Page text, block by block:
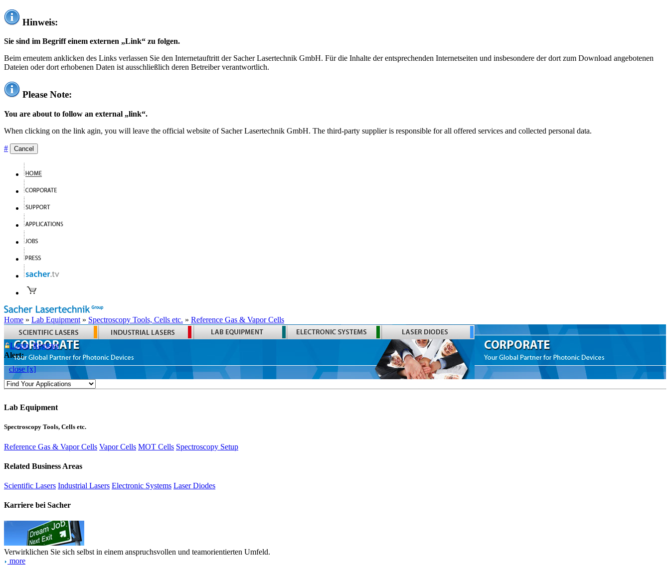
Hinweis:
Sie sind im Begriff einem externen „Link“ zu folgen.
Beim erneutem anklicken des Links verlassen Sie den Internetauftritt der Sacher Lasertechnik GmbH. Für die Inhalte der entsprechenden Internetseiten und insbesondere der dort zum Download angebotenen
Dateien oder dort erhobenen Daten ist ausschließlich deren Betreiber verantwortlich.
Please Note:
You are about to follow an external „link“.
When clicking on the link agin, you will leave the official website of Sacher Lasertechnik GmbH. The third-party supplier is responsible for all offered services and collected personal data.
# Cancel
Home » Lab Equipment » Spectroscopy Tools, Cells etc. » Reference Gas & Vapor Cells
Login Register
Alert:
close [x]
Lab Equipment
Spectroscopy Tools, Cells etc.
Reference Gas & Vapor Cells Vapor Cells MOT Cells Spectroscopy Setup
Related Business Areas
Scientific Lasers Industrial Lasers Electronic Systems Laser Diodes
Karriere bei Sacher
Verwirklichen Sie sich selbst in einem anspruchsvollen und teamorientierten Umfeld.
more